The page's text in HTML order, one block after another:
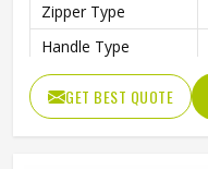
Zipper Type
Handle Type
Features
GET BEST QUOTE